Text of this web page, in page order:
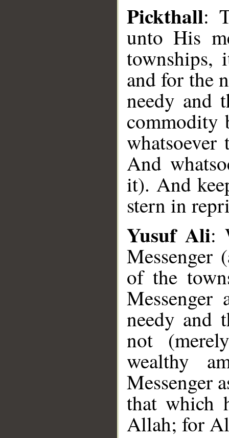
Pickthall:
unto His
townships,
and for the
needy and
commodity
And
it). And
stern in
Yusuf Ali:
Messenger
of the
needy and
not
wealthy
Messenger
that which
Allah; for